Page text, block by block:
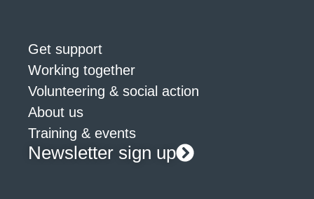
Get support
Working together
Volunteering & social action
About us
Training & events
Newsletter sign up